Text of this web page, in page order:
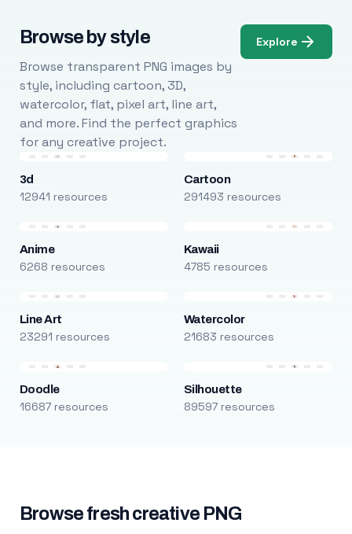
Browse by style
Browse transparent PNG images by
style, including cartoon, 3D,
watercolor, flat, pixel art, line art,
and more. Find the perfect graphics
for any creative project.
Explore
3d
12941 resources
Cartoon
291493 resources
Anime
6268 resources
Kawaii
4785 resources
Line Art
23291 resources
Watercolor
21683 resources
Doodle
16687 resources
Silhouette
89597 resources
Browse fresh creative PNG